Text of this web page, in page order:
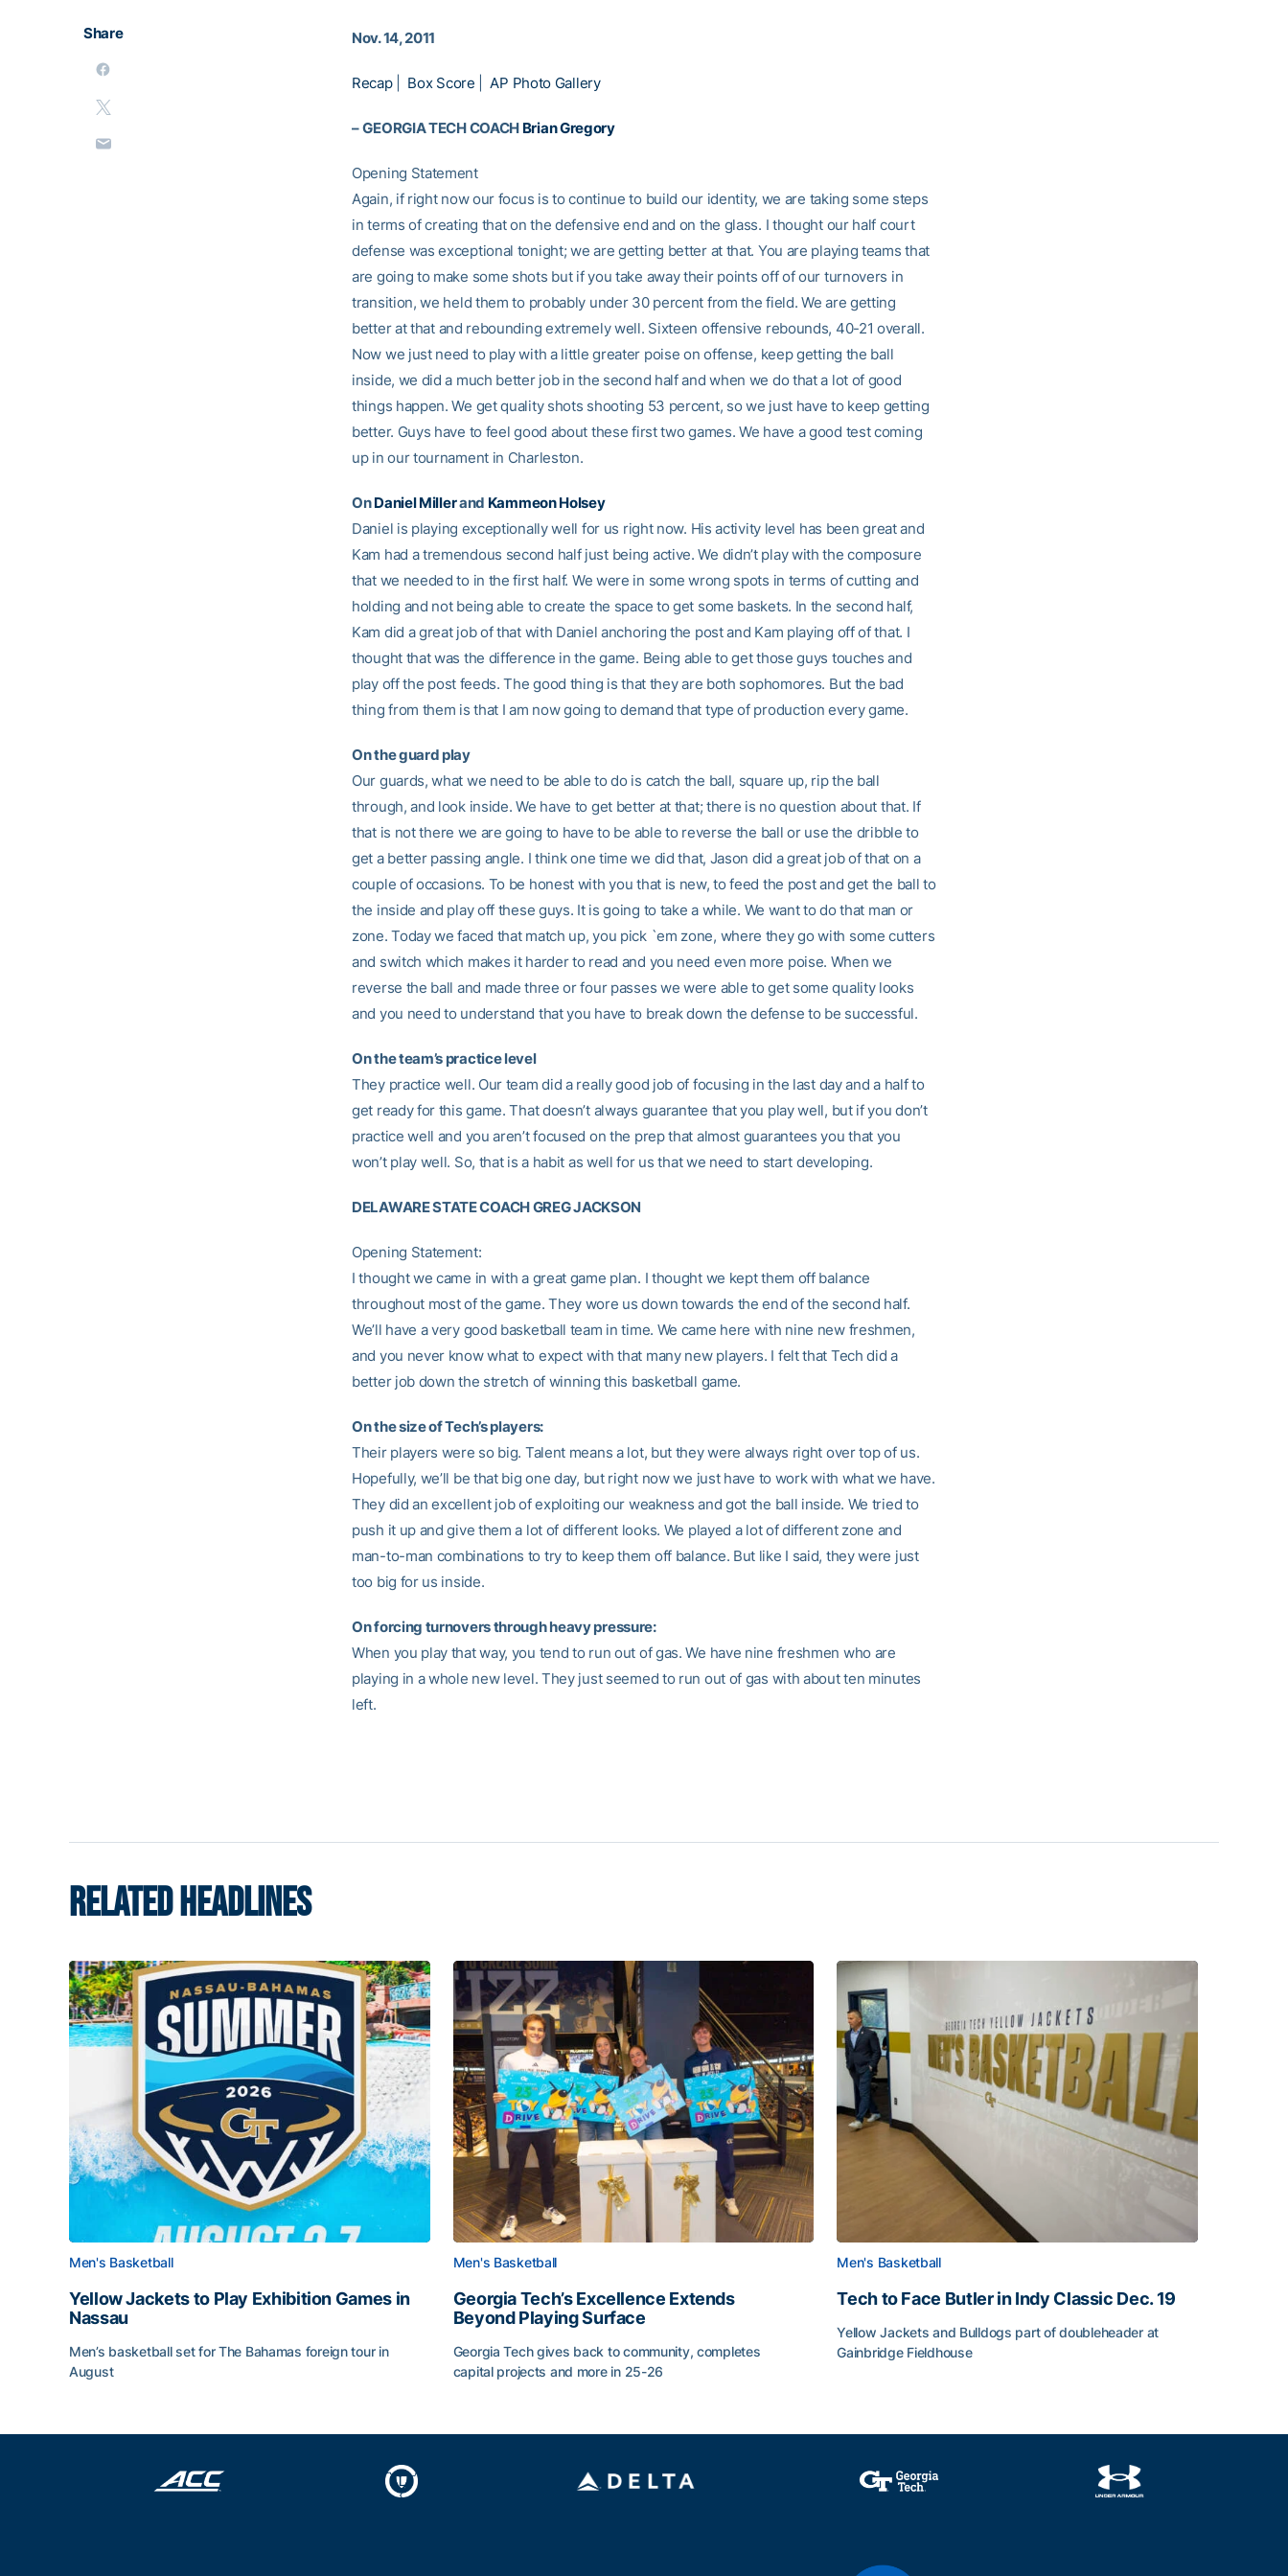
Share Nov. 14, 2011
Recap| Box Score |AP Photo Gallery
–GEORGIA TECH COACH Brian Gregory
Opening Statement
Again, if right now our focus is to continue to build our identity, we are taking some steps
in terms of creating that on the defensive end and on the glass. I thought our half court
defense was exceptional tonight; we are getting better at that. You are playing teams that
are going to make some shots but if you take away their points off of our turnovers in
transition, we held them to probably under 30 percent from the field. We are getting
better at that and rebounding extremely well. Sixteen offensive rebounds, 40-21 overall.
Now we just need to play with a little greater poise on offense, keep getting the ball
inside, we did a much better job in the second half and when we do that a lot of good
things happen. We get quality shots shooting 53 percent, so we just have to keep getting
better. Guys have to feel good about these first two games. We have a good test coming
up in our tournament in Charleston.
OnDaniel Millerand Kammeon Holsey
Daniel is playing exceptionally well for us right now. His activity level has been great and
Kam had a tremendous second half just being active. We didn’t play with the composure
that we needed to in the first half. We were in some wrong spots in terms of cutting and
holding and not being able to create the space to get some baskets. In the second half,
Kam did a great job of that with Daniel anchoring the post and Kam playing off of that. I
thought that was the difference in the game. Being able to get those guys touches and
play off the post feeds. The good thing is that they are both sophomores. But the bad
thing from them is that I am now going to demand that type of production every game.
On the guard play
Our guards, what we need to be able to do is catch the ball, square up, rip the ball
through, and look inside. We have to get better at that; there is no question about that. If
that is not there we are going to have to be able to reverse the ball or use the dribble to
get a better passing angle. I think one time we did that, Jason did a great job of that on a
couple of occasions. To be honest with you that is new, to feed the post and get the ball to
the inside and play off these guys. It is going to take a while. We want to do that man or
zone. Today we faced that match up, you pick `em zone, where they go with some cutters
and switch which makes it harder to read and you need even more poise. When we
reverse the ball and made three or four passes we were able to get some quality looks
and you need to understand that you have to break down the defense to be successful.
On the team’s practice level
They practice well. Our team did a really good job of focusing in the last day and a half to
get ready for this game. That doesn’t always guarantee that you play well, but if you don’t
practice well and you aren’t focused on the prep that almost guarantees you that you
won’t play well. So, that is a habit as well for us that we need to start developing.
DELAWARE STATE COACH GREG JACKSON
Opening Statement:
I thought we came in with a great game plan. I thought we kept them off balance
throughout most of the game. They wore us down towards the end of the second half.
We’ll have a very good basketball team in time. We came here with nine new freshmen,
and you never know what to expect with that many new players. I felt that Tech did a
better job down the stretch of winning this basketball game.
On the size of Tech’s players:
Their players were so big. Talent means a lot, but they were always right over top of us.
Hopefully, we’ll be that big one day, but right now we just have to work with what we have.
They did an excellent job of exploiting our weakness and got the ball inside. We tried to
push it up and give them a lot of different looks. We played a lot of different zone and
man-to-man combinations to try to keep them off balance. But like I said, they were just
too big for us inside.
On forcing turnovers through heavy pressure:
When you play that way, you tend to run out of gas. We have nine freshmen who are
playing in a whole new level. They just seemed to run out of gas with about ten minutes
left.
RELATED HEADLINES
Men's Basketball
Yellow Jackets to Play Exhibition Games in
Nassau
Men’s basketball set for The Bahamas foreign tour in
August
Men's Basketball
Georgia Tech’s Excellence Extends
Beyond Playing Surface
Georgia Tech gives back to community, completes
capital projects and more in 25-26
Men's Basketball
Tech to Face Butler in Indy Classic Dec. 19
Yellow Jackets and Bulldogs part of doubleheader at
Gainbridge Fieldhouse